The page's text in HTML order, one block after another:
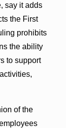
say it adds
the First
prohibits
the ability
to support
of the